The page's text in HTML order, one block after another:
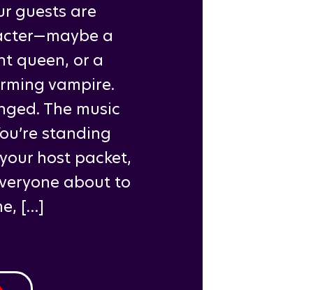
guests are
a
queen, or a
vampire.
The music
standing
host packet,
about to
[…]